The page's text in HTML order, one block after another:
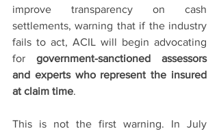
improve transparency on cash
settlements, warning that if the industry
fails to act, ACIL will begin advocating
for government-sanctioned assessors
and experts who represent the insured
at claim time.
This is not the first warning. In July